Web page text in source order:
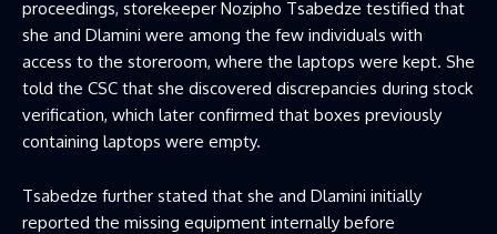
proceedings, storekeeper Nozipho Tsabedze testified that
she and Dlamini were among the few individuals with
access to the storeroom, where the laptops were kept. She
told the CSC that she discovered discrepancies during stock
verification, which later confirmed that boxes previously
containing laptops were empty.
Tsabedze further stated that she and Dlamini initially
reported the missing equipment internally before